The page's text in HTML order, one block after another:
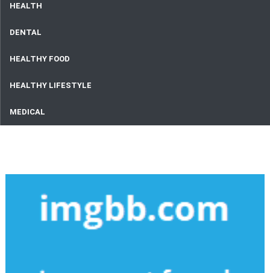
HEALTH
DENTAL
HEALTHY FOOD
HEALTHY LIFESTYLE
MEDICAL